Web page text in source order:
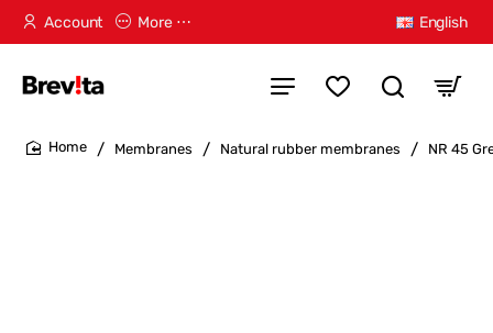
Account More ⋯ English
Membranes Natural rubber membranes NR 45